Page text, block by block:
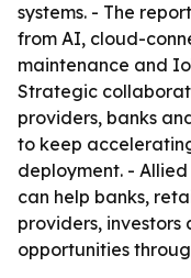
systems. - The
from AI, cloud-
maintenance and
Strategic
providers, banks
to keep
deployment. -
can help banks,
providers, investors
opportunities